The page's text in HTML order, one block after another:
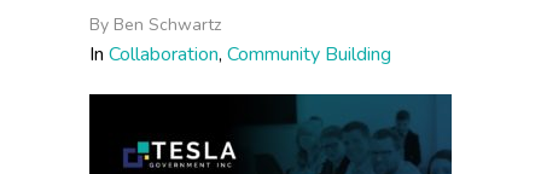
By Ben Schwartz
In Collaboration, Community Building